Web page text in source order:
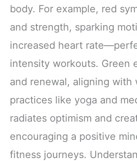
body. For example, red
and strength, sparking
increased heart
intensity workouts. Green
and renewal, aligning with
practices like yoga and
radiates optimism and
encouraging a positive
fitness journeys.